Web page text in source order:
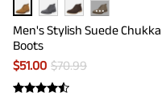
···
Men's Stylish Suede Chukka
Boots
$51.00 $70.99